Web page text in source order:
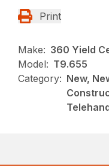
Print
Make: 360 Yield
Model: T9.655
Category: New,